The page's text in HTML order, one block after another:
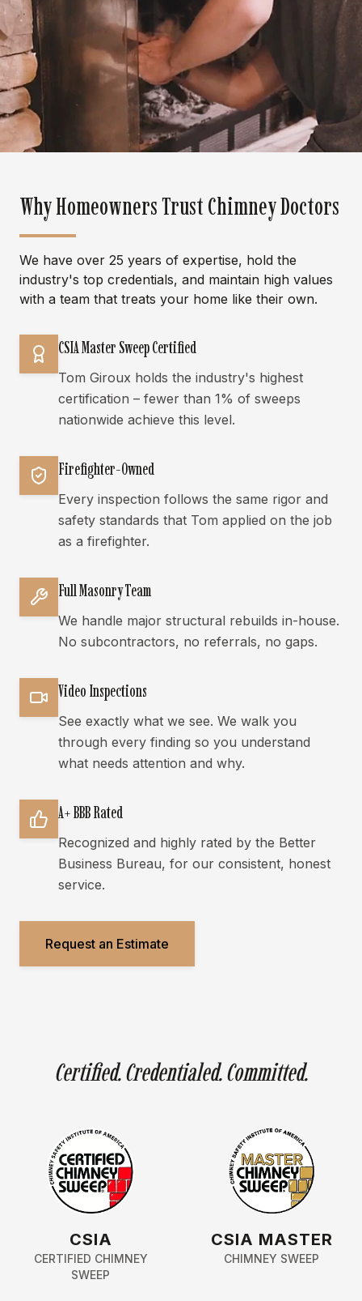
Why Homeowners Trust Chimney Doctors
We have over 25 years of expertise, hold the
industry's top credentials, and maintain high values
with a team that treats your home like their own.
CSIA Master Sweep Certified
Tom Giroux holds the industry's highest
certification – fewer than 1% of sweeps
nationwide achieve this level.
Firefighter-Owned
Every inspection follows the same rigor and
safety standards that Tom applied on the job
as a firefighter.
Full Masonry Team
We handle major structural rebuilds in-house.
No subcontractors, no referrals, no gaps.
Video Inspections
See exactly what we see. We walk you
through every finding so you understand
what needs attention and why.
A+ BBB Rated
Recognized and highly rated by the Better
Business Bureau, for our consistent, honest
service.
Request an Estimate
Certified. Credentialed. Committed.
CSIA
CERTIFIED CHIMNEY
SWEEP
CSIA MASTER
CHIMNEY SWEEP